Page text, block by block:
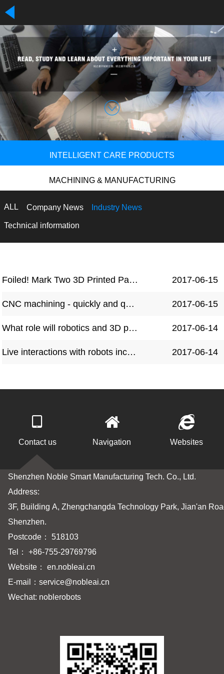
INTELLIGENT CARE PRODUCTS
MACHINING & MANUFACTURING
ALL Company News Industry News
Technical information
Foiled! Mark Two 3D Printed Parts Show Their Power in Serious Robot Combat 2017-06-15
CNC machining - quickly and quietly transforming production 2017-06-15
What role will robotics and 3D printing play in the future of manufacturing? 2017-06-14
Live interactions with robots increase their perceived human likeness 2017-06-14
Contact us Navigation Websites
Shenzhen Noble Smart Manufacturing Tech. Co., Ltd.
Address:
3F, Building A, Zhengchangda Technology Park, Jian'an
Shenzhen.
Postcode： 518103
Tel： +86-755-29769796
Website： en.nobleai.cn
E-mail： service@nobleai.cn
Wechat: noblerobots